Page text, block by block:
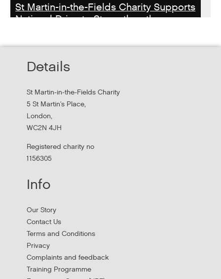
St Martin-in-the-Fields Charity Supports
National Drive to Strengthen the
MHCLG on the National Workforce Programme
Apply to New £8 Million Fund Aiming to
Prevent Homelessness
Lloyds Bank are launching their Good Place to Live fund
offering four year grants focused on homelessness
prevention.
Details
St Martin-in-the-Fields Charity
5 St Martin's Place,
London,
WC2N 4JH
Registered charity no
1156305
Info
Our Story
Contact Us
Terms and Conditions
Privacy
Complaints and feedback
Training Programme